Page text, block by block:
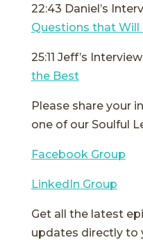
22:43 Daniel’s
Questions that Will
25:11 Jeff’s
the Best
Please share your
one of our Soulful
Facebook Group
LinkedIn Group
Get all the latest
updates directly to